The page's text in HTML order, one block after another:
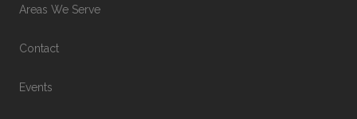
Areas We Serve
Contact
Events